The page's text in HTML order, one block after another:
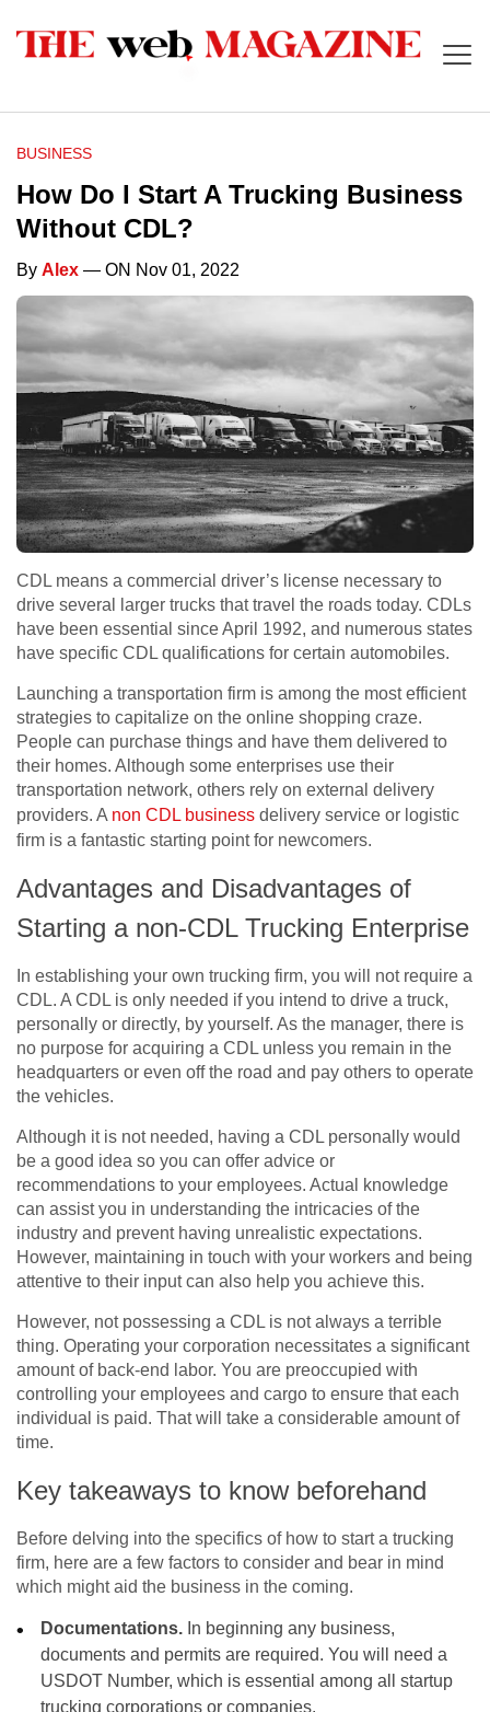
BUSINESS
How Do I Start A Trucking Business
Without CDL?
By Alex — ON Nov 01, 2022
CDL means a commercial driver’s license necessary to
drive several larger trucks that travel the roads today. CDLs
have been essential since April 1992, and numerous states
have specific CDL qualifications for certain automobiles.
Launching a transportation firm is among the most efficient
strategies to capitalize on the online shopping craze.
People can purchase things and have them delivered to
their homes. Although some enterprises use their
transportation network, others rely on external delivery
providers. A non CDL business delivery service or logistic
firm is a fantastic starting point for newcomers.
Advantages and Disadvantages of
Starting a non-CDL Trucking Enterprise
In establishing your own trucking firm, you will not require a
CDL. A CDL is only needed if you intend to drive a truck,
personally or directly, by yourself. As the manager, there is
no purpose for acquiring a CDL unless you remain in the
headquarters or even off the road and pay others to operate
the vehicles.
Although it is not needed, having a CDL personally would
be a good idea so you can offer advice or
recommendations to your employees. Actual knowledge
can assist you in understanding the intricacies of the
industry and prevent having unrealistic expectations.
However, maintaining in touch with your workers and being
attentive to their input can also help you achieve this.
However, not possessing a CDL is not always a terrible
thing. Operating your corporation necessitates a significant
amount of back-end labor. You are preoccupied with
controlling your employees and cargo to ensure that each
individual is paid. That will take a considerable amount of
time.
Key takeaways to know beforehand
Before delving into the specifics of how to start a trucking
firm, here are a few factors to consider and bear in mind
which might aid the business in the coming.
Documentations. In beginning any business,
documents and permits are required. You will need a
USDOT Number, which is essential among all startup
trucking corporations or companies.